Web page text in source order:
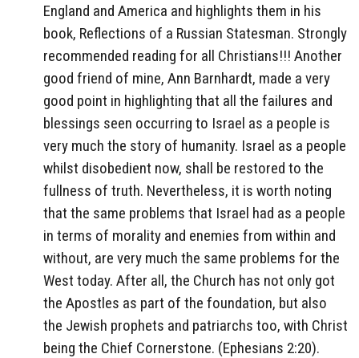
England and America and highlights them in his
book, Reflections of a Russian Statesman. Strongly
recommended reading for all Christians!!! Another
good friend of mine, Ann Barnhardt, made a very
good point in highlighting that all the failures and
blessings seen occurring to Israel as a people is
very much the story of humanity. Israel as a people
whilst disobedient now, shall be restored to the
fullness of truth. Nevertheless, it is worth noting
that the same problems that Israel had as a people
in terms of morality and enemies from within and
without, are very much the same problems for the
West today. After all, the Church has not only got
the Apostles as part of the foundation, but also
the Jewish prophets and patriarchs too, with Christ
being the Chief Cornerstone. (Ephesians 2:20).